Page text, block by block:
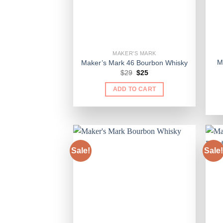
MAKER'S MARK
Maker’s Mark 46 Bourbon Whisky
$29 Original
was:
$29.
$25Current
is:
$25.
ADD TO CART
Sale! Sale!